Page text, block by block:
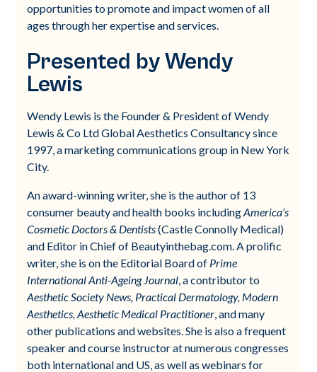
opportunities to promote and impact women of all
ages through her expertise and services.
Presented by Wendy
Lewis
Wendy Lewis is the Founder & President of Wendy
Lewis & Co Ltd Global Aesthetics Consultancy since
1997, a marketing communications group in New York
City.
An award-winning writer, she is the author of 13
consumer beauty and health books includingAmerica’s
Cosmetic Doctors & Dentists(Castle Connolly Medical)
and Editor in Chief of Beautyinthebag.com. A prolific
writer, she is on the Editorial Board of Prime
International Anti-Ageing Journal , a contributor to
Aesthetic Society News, Practical Dermatology, Modern
Aesthetics, Aesthetic Medical Practitioner , and many
other publications and websites. She is also a frequent
speaker and course instructor at numerous congresses
both international and US, as well as webinars for